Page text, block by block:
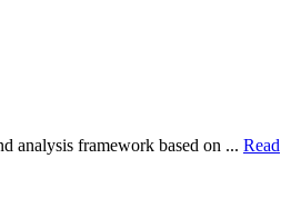
analysis framework based on ... Read